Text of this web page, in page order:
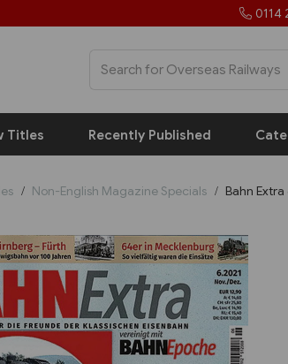
0114
Titles Recently Published
Non-English Magazine Specials Bahn